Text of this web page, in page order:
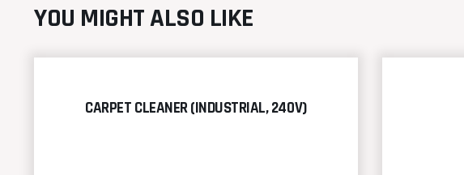
YOU MIGHT ALSO LIKE
CARPET CLEANER (INDUSTRIAL, 240V)